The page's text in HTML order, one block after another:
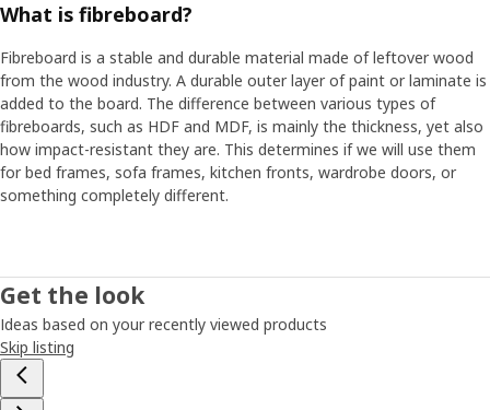
What is fibreboard?
Fibreboard is a stable and durable material made of leftover wood
from the wood industry. A durable outer layer of paint or laminate is
added to the board. The difference between various types of
fibreboards, such as HDF and MDF, is mainly the thickness, yet also
how impact-resistant they are. This determines if we will use them
for bed frames, sofa frames, kitchen fronts, wardrobe doors, or
something completely different.
Get the look
Ideas based on your recently viewed products
Skip listing